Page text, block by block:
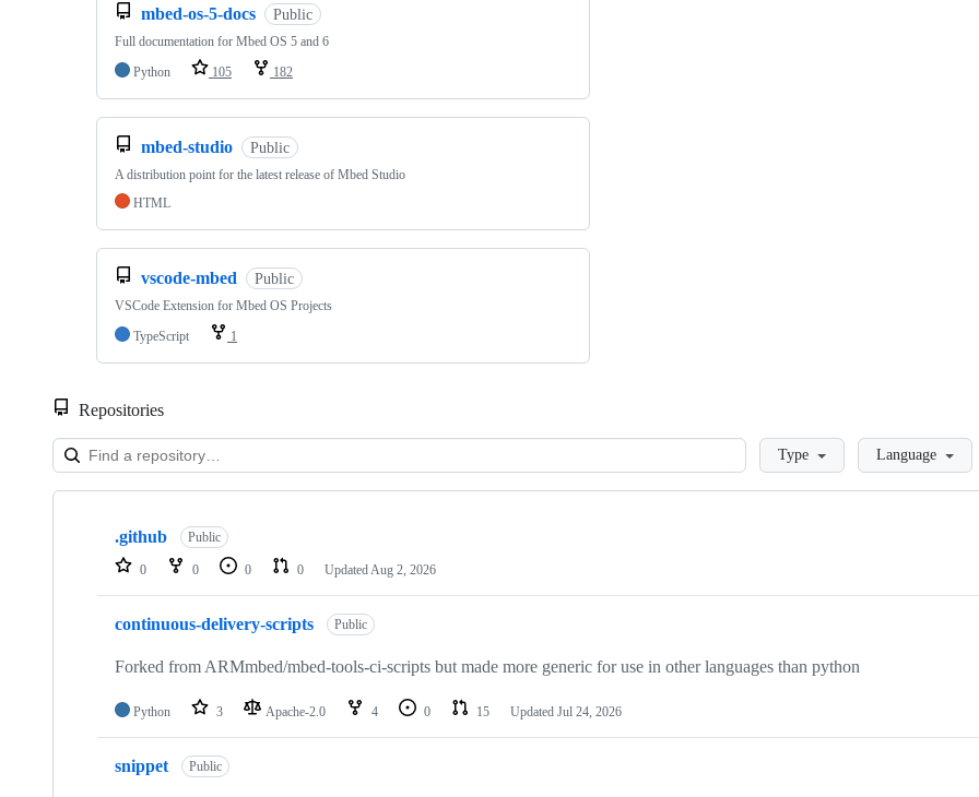
mbed-os-5-docs Public
Full documentation for Mbed OS 5 and 6
Python
105 182
mbed-studio Public
A distribution point for the latest release of Mbed Studio
HTML
vscode-mbed Public
VSCode Extension for Mbed OS Projects
TypeScript
1
Repositories
LoadingType Language
Showing
repositories
.github Public
0 0 0 0 Updated Aug 2, 2026
continuous-delivery-scripts Public
Forked from ARMmbed/mbed-tools-ci-scripts but made more generic for use in other languages than python
Python 3 Apache-2.0 4 0 15 Updated Jul 24, 2026
snippet Public